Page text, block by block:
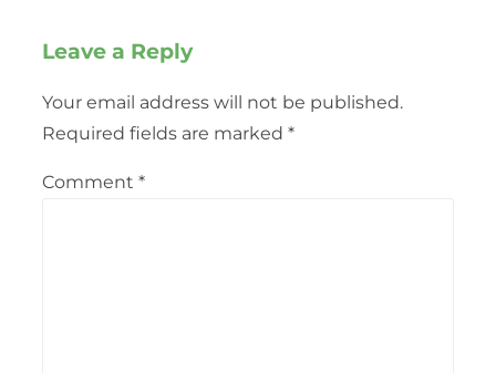
Leave a Reply
Your email address will not be published.
Required fields are marked *
Comment *